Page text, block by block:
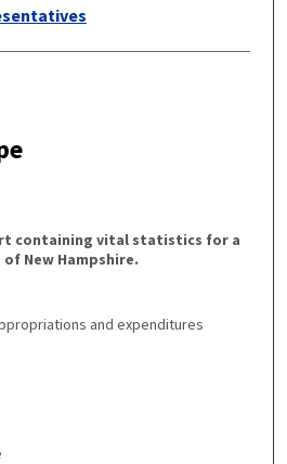
containing vital statistics for a
New Hampshire.
and expenditures